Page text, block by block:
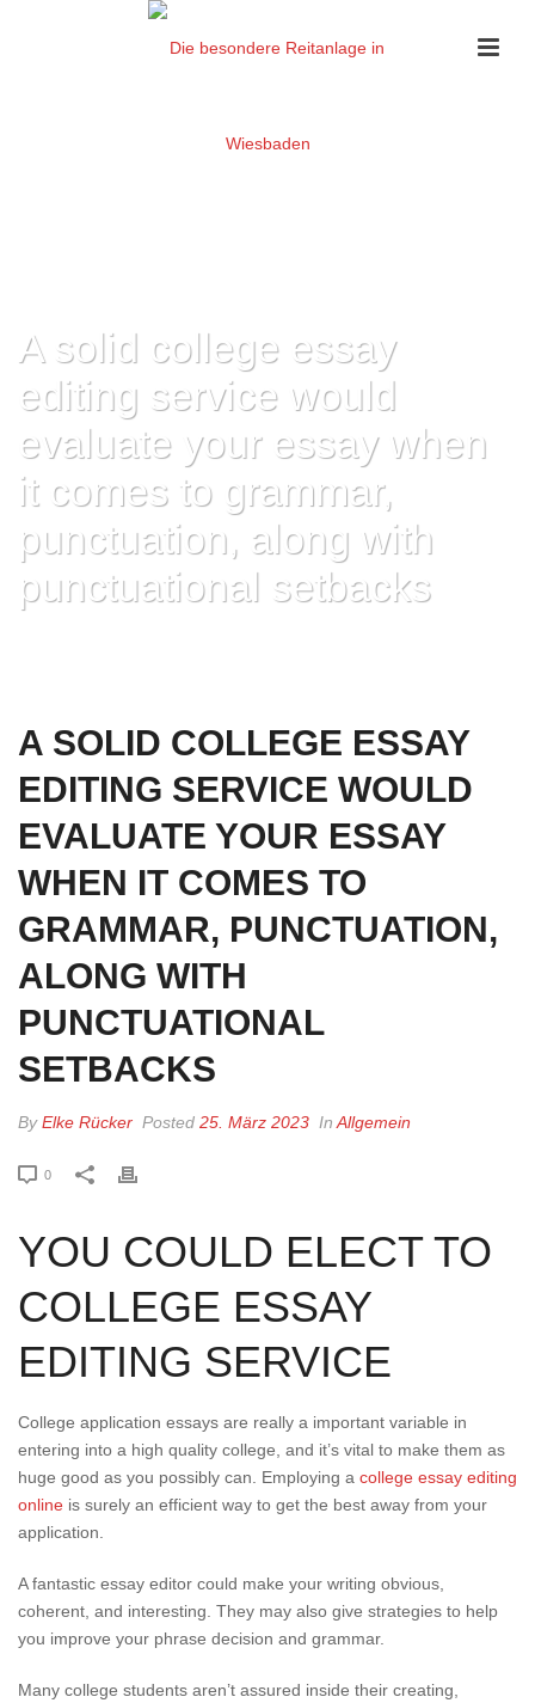
A solid college essay
editing service would
evaluate your essay when
it comes to grammar,
punctuation, along with
punctuational setbacks
A SOLID COLLEGE ESSAY
EDITING SERVICE WOULD
EVALUATE YOUR ESSAY
WHEN IT COMES TO
GRAMMAR, PUNCTUATION,
ALONG WITH
PUNCTUATIONAL
SETBACKS
ByElke Rücker Posted 25. März 2023 In Allgemein
0
YOU COULD ELECT TO
COLLEGE ESSAY
EDITING SERVICE
College application essays are really a important variable in
entering into a high quality college, and it’s vital to make them as
huge good as you possibly can. Employing a college essay editing
online is surely an efficient way to get the best away from your
application.
A fantastic essay editor could make your writing obvious,
coherent, and interesting. They may also give strategies to help
you improve your phrase decision and grammar.
Many college students aren’t assured inside their creating,